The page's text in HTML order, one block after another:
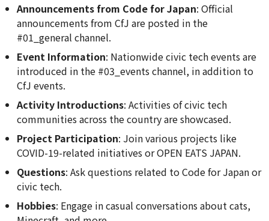
Announcements from Code for Japan: Official
announcements from CfJ are posted in the
#01_general channel.
Event Information: Nationwide civic tech events are
introduced in the #03_events channel, in addition to
CfJ events.
Activity Introductions: Activities of civic tech
communities across the country are showcased.
Project Participation: Join various projects like
COVID-19-related initiatives or OPEN EATS JAPAN.
Questions: Ask questions related to Code for Japan or
civic tech.
Hobbies: Engage in casual conversations about cats,